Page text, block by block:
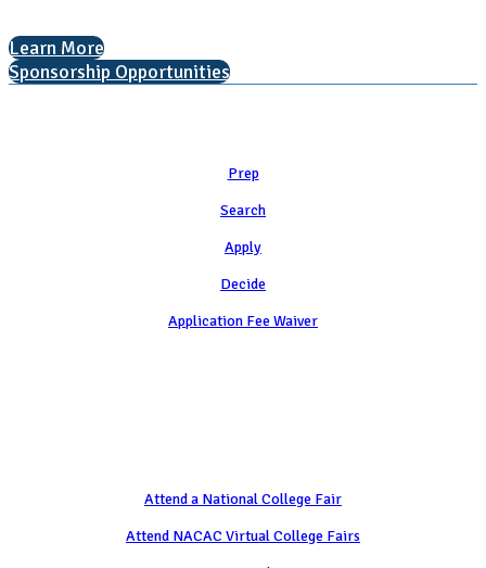
Learn More
Sponsorship Opportunities
Prep
Search
Apply
Decide
Application Fee Waiver
Attend a National College Fair
Attend NACAC Virtual College Fairs